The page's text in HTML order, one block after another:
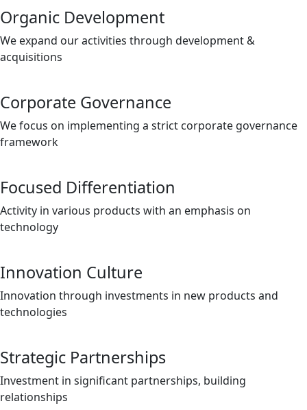
Organic Development
We expand our activities through development &
acquisitions
Corporate Governance
We focus on implementing a strict corporate governance
framework
Focused Differentiation
Activity in various products with an emphasis on
technology
Innovation Culture
Innovation through investments in new products and
technologies
Strategic Partnerships
Investment in significant partnerships, building
relationships